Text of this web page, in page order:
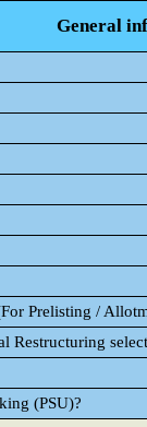
General
Prelisting /
Restructuring
(PSU)?